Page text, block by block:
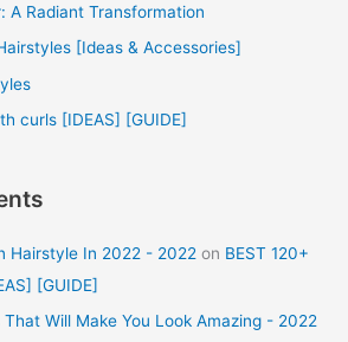
A Radiant Transformation
[Ideas & Accessories]
curls [IDEAS] [GUIDE]
Hairstyle In 2022 - 2022 on BEST 120+
[GUIDE]
Will Make You Look Amazing - 2022